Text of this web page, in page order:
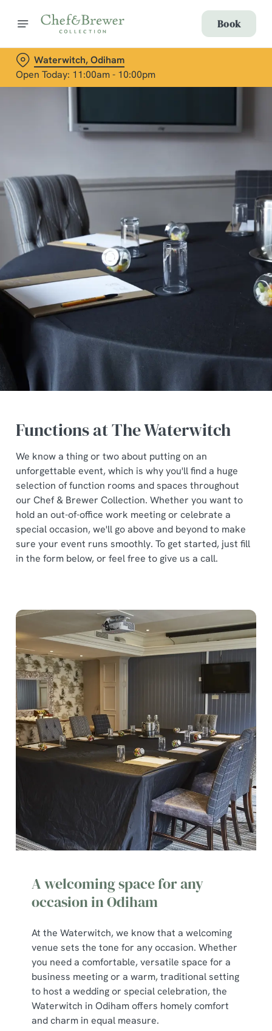
Book
Waterwitch, Odiham
Open Today: 11:00am - 10:00pm
Functions at The Waterwitch
We know a thing or two about putting on an
unforgettable event, which is why you'll find a huge
selection of function rooms and spaces throughout
our Chef & Brewer Collection. Whether you want to
hold an out-of-office work meeting or celebrate a
special occasion, we'll go above and beyond to make
sure your event runs smoothly. To get started, just fill
in the form below, or feel free to give us a call.
A welcoming space for any
occasion in Odiham
At the Waterwitch, we know that a welcoming
venue sets the tone for any occasion. Whether
you need a comfortable, versatile space for a
business meeting or a warm, traditional setting
to host a wedding or special celebration, the
Waterwitch in Odiham offers homely comfort
and charm in equal measure.